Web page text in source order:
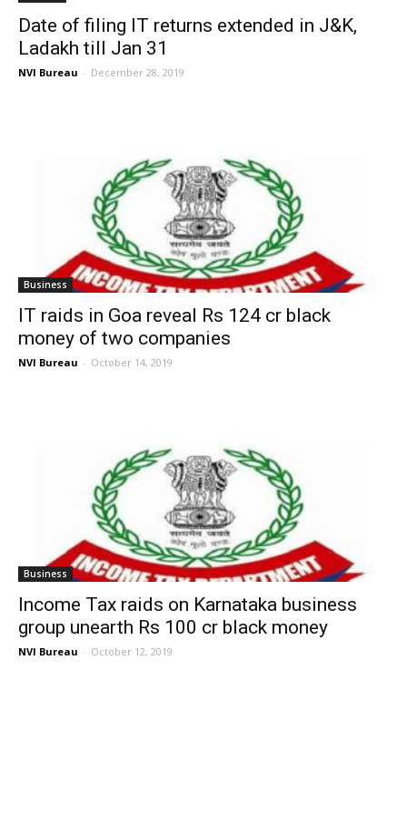
Date of filing IT returns extended in J&K,
Ladakh till Jan 31
NVI Bureau - December 28, 2019
Business
IT raids in Goa reveal Rs 124 cr black
money of two companies
NVI Bureau - October 14, 2019
Business
Income Tax raids on Karnataka business
group unearth Rs 100 cr black money
NVI Bureau - October 12, 2019